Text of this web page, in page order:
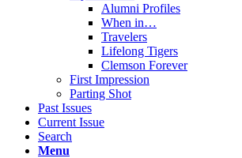
Alumni Profiles
When in…
Travelers
Lifelong Tigers
Clemson Forever
First Impression
Parting Shot
Past Issues
Current Issue
Search
Menu